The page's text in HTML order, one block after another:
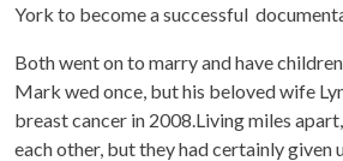
York to become a successful
Both went on to marry and have
Mark wed once, but his beloved wife
breast cancer in 2008.Living miles
each other, but they had certainly given